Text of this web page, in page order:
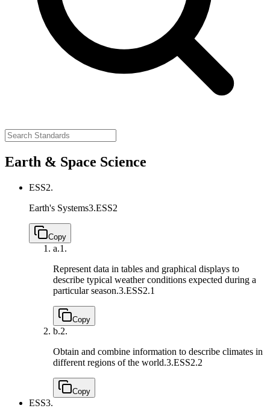
Earth & Space Science
ESS2.
Earth's Systems3.ESS2
Copy
a.1.
Represent data in tables and graphical displays to
describe typical weather conditions expected during a
particular season.3.ESS2.1
Copy
b.2.
Obtain and combine information to describe climates in
different regions of the world.3.ESS2.2
Copy
ESS3.